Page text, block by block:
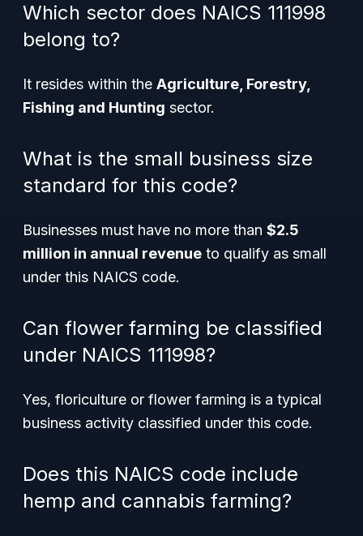
Which sector does NAICS 111998
belong to?
It resides within the Agriculture, Forestry,
Fishing and Hunting sector.
What is the small business size
standard for this code?
Businesses must have no more than $2.5
million in annual revenue to qualify as small
under this NAICS code.
Can flower farming be classified
under NAICS 111998?
Yes, floriculture or flower farming is a typical
business activity classified under this code.
Does this NAICS code include
hemp and cannabis farming?